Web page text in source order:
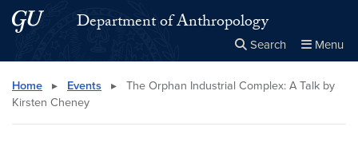
Skip to main content
Skip to main site menuDepartment of Anthropology
Search Menu
Search this site Close
× Search
Home ▸ Events ▸
The Orphan Industrial Complex: A Talk by
Kirsten Cheney